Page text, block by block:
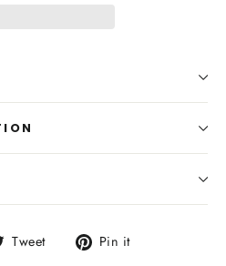
Tweet
Tweet Pin it